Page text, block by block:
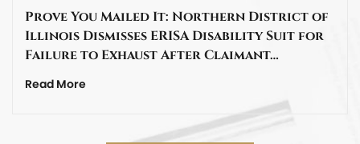
Prove You Mailed It: Northern District of
Illinois Dismisses ERISA Disability Suit for
Failure to Exhaust After Claimant…
Read More